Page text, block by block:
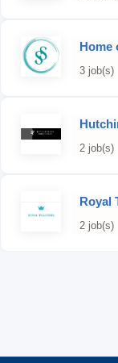
Home
3 job(s)
2 job(s)
Royal
2 job(s)